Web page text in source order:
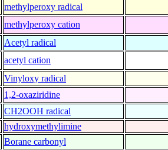
methylperoxy radical
methylperoxy cation
Acetyl radical
acetyl cation
Vinyloxy radical
1,2-oxaziridine
CH2OOH radical
hydroxymethylimine
Borane carbonyl